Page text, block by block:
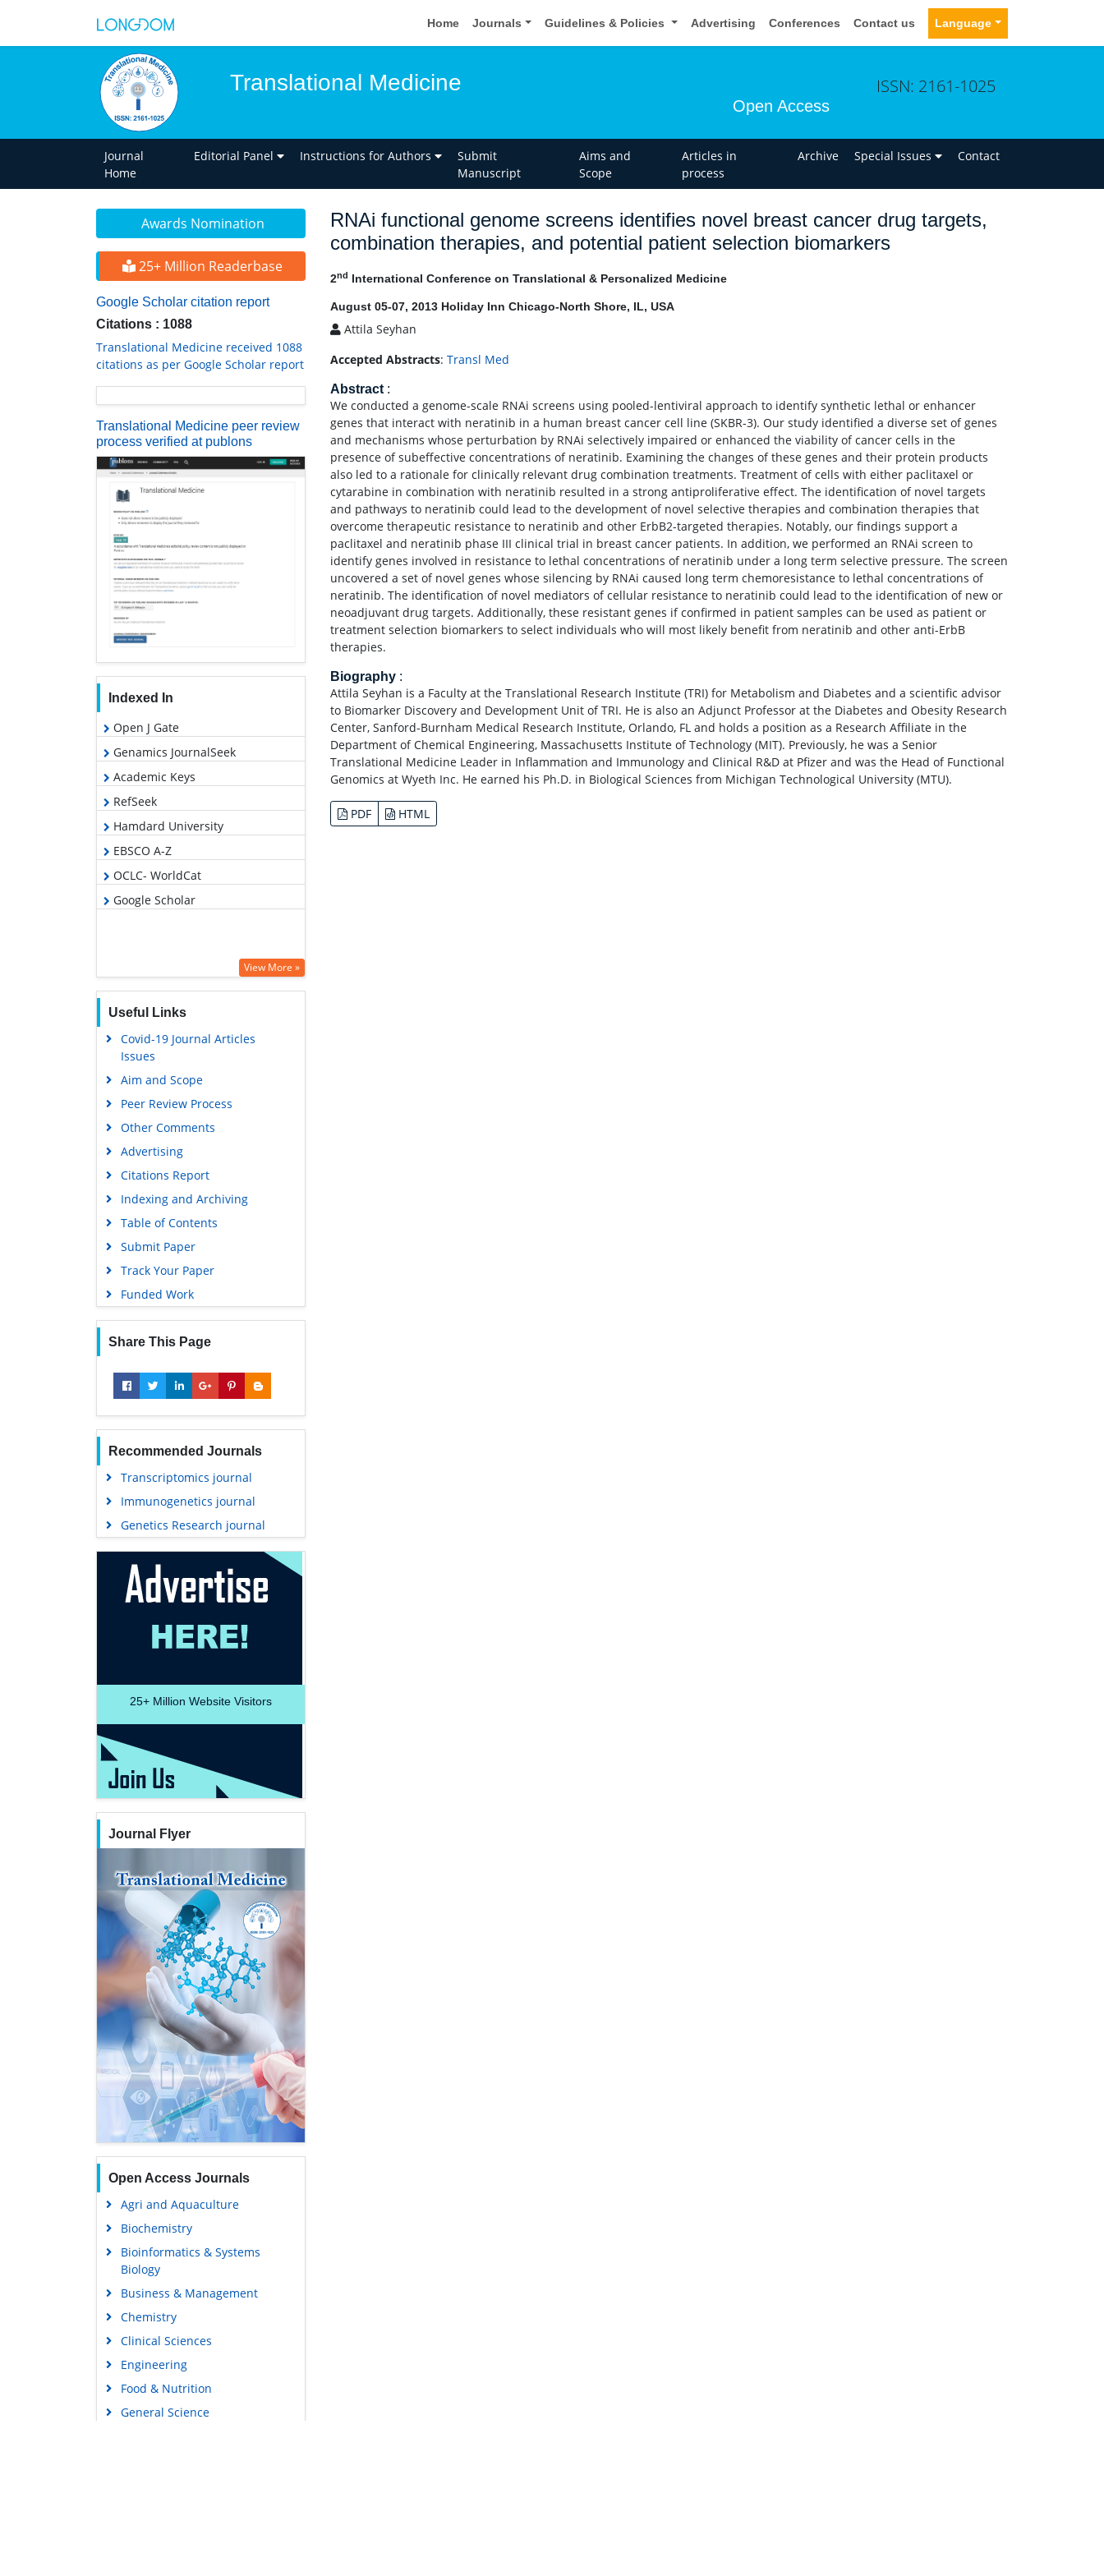
Home Journals Guidelines & Policies Advertising Conferences Contact us Language
Translational Medicine
Open Access
ISSN: 2161-1025
Journal
Home
Editorial Panel Instructions for Authors
Submit
Manuscript
Aims and
Scope
Articles in
process
Archive Special Issues Contact
Awards Nomination
25+ Million Readerbase
Google Scholar citation report
Citations : 1088
Translational Medicine received 1088
citations as per Google Scholar report
Translational Medicine peer review
process verified at publons
Indexed In
Open J Gate
Genamics JournalSeek
Academic Keys
RefSeek
Hamdard University
EBSCO A-Z
OCLC- WorldCat
Google Scholar
View More »
Useful Links
Covid-19 Journal Articles
Issues
Aim and Scope
Peer Review Process
Other Comments
Advertising
Citations Report
Indexing and Archiving
Table of Contents
Submit Paper
Track Your Paper
Funded Work
Share This Page
Recommended Journals
Transcriptomics journal
Immunogenetics journal
Genetics Research journal
25+ Million Website Visitors
Journal Flyer
Open Access Journals
Agri and Aquaculture
Biochemistry
Bioinformatics & Systems
Biology
Business & Management
Chemistry
Clinical Sciences
Engineering
Food & Nutrition
General Science
RNAi functional genome screens identifies novel breast cancer drug targets,
combination therapies, and potential patient selection biomarkers
2nd International Conference on Translational & Personalized Medicine
August 05-07, 2013 Holiday Inn Chicago-North Shore, IL, USA
Attila Seyhan
Accepted Abstracts: Transl Med
Abstract :
We conducted a genome-scale RNAi screens using pooled-lentiviral approach to identify synthetic lethal or enhancer
genes that interact with neratinib in a human breast cancer cell line (SKBR-3). Our study identified a diverse set of genes
and mechanisms whose perturbation by RNAi selectively impaired or enhanced the viability of cancer cells in the
presence of subeffective concentrations of neratinib. Examining the changes of these genes and their protein products
also led to a rationale for clinically relevant drug combination treatments. Treatment of cells with either paclitaxel or
cytarabine in combination with neratinib resulted in a strong antiproliferative effect. The identification of novel targets
and pathways to neratinib could lead to the development of novel selective therapies and combination therapies that
overcome therapeutic resistance to neratinib and other ErbB2-targeted therapies. Notably, our findings support a
paclitaxel and neratinib phase III clinical trial in breast cancer patients. In addition, we performed an RNAi screen to
identify genes involved in resistance to lethal concentrations of neratinib under a long term selective pressure. The screen
uncovered a set of novel genes whose silencing by RNAi caused long term chemoresistance to lethal concentrations of
neratinib. The identification of novel mediators of cellular resistance to neratinib could lead to the identification of new or
neoadjuvant drug targets. Additionally, these resistant genes if confirmed in patient samples can be used as patient or
treatment selection biomarkers to select individuals who will most likely benefit from neratinib and other anti-ErbB
therapies.
Biography :
Attila Seyhan is a Faculty at the Translational Research Institute (TRI) for Metabolism and Diabetes and a scientific advisor
to Biomarker Discovery and Development Unit of TRI. He is also an Adjunct Professor at the Diabetes and Obesity Research
Center, Sanford-Burnham Medical Research Institute, Orlando, FL and holds a position as a Research Affiliate in the
Department of Chemical Engineering, Massachusetts Institute of Technology (MIT). Previously, he was a Senior
Translational Medicine Leader in Inflammation and Immunology and Clinical R&D at Pfizer and was the Head of Functional
Genomics at Wyeth Inc. He earned his Ph.D. in Biological Sciences from Michigan Technological University (MTU).
PDF HTML